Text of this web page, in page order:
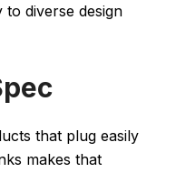
diverse design
that plug easily
makes that